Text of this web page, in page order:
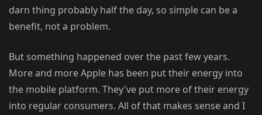
darn thing probably half the day, so simple can be a
benefit, not a problem.
But something happened over the past few years.
More and more Apple has been put their energy into
the mobile platform. They've put more of their energy
into regular consumers. All of that makes sense and I